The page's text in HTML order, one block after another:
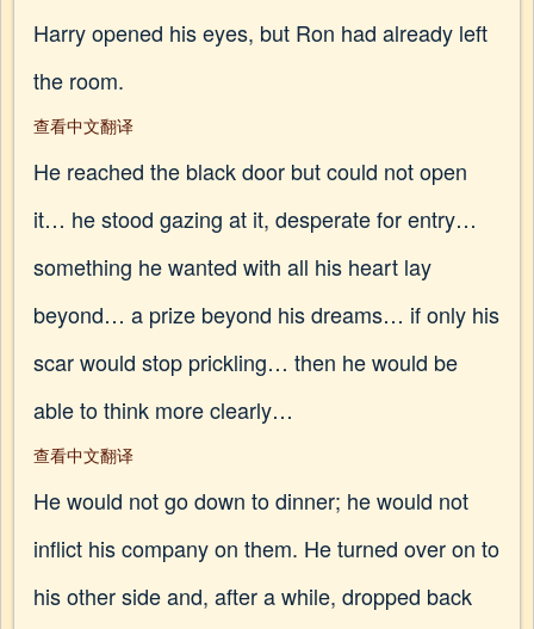
Harry opened his eyes, but Ron had already left
the room.
查看中文翻译
He reached the black door but could not open
it… he stood gazing at it, desperate for entry…
something he wanted with all his heart lay
beyond… a prize beyond his dreams… if only his
scar would stop prickling… then he would be
able to think more clearly…
查看中文翻译
He would not go down to dinner; he would not
inflict his company on them. He turned over on to
his other side and, after a while, dropped back